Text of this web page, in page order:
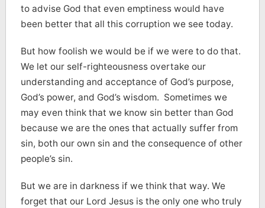
to advise God that even emptiness would have
been better that all this corruption we see today.
But how foolish we would be if we were to do that.
We let our self-righteousness overtake our
understanding and acceptance of God’s purpose,
God’s power, and God’s wisdom. Sometimes we
may even think that we know sin better than God
because we are the ones that actually suffer from
sin, both our own sin and the consequence of other
people’s sin.
But we are in darkness if we think that way. We
forget that our Lord Jesus is the only one who truly